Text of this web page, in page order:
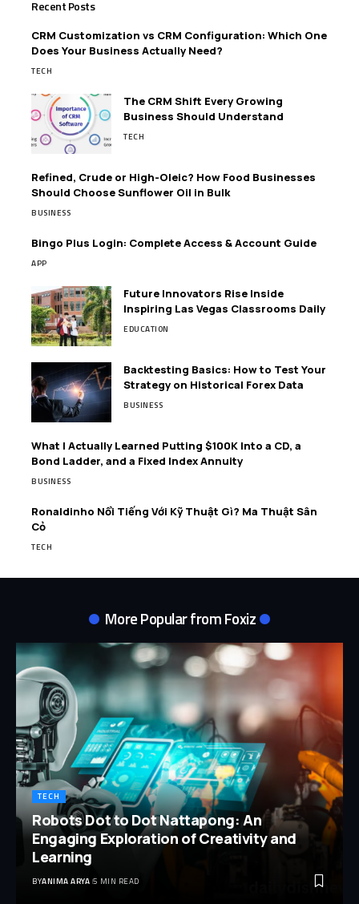
Recent Posts
CRM Customization vs CRM Configuration: Which One
Does Your Business Actually Need?
TECH
The CRM Shift Every Growing
Business Should Understand
TECH
Refined, Crude or High-Oleic? How Food Businesses
Should Choose Sunflower Oil in Bulk
BUSINESS
Bingo Plus Login: Complete Access & Account Guide
APP
Future Innovators Rise Inside
Inspiring Las Vegas Classrooms Daily
EDUCATION
Backtesting Basics: How to Test Your
Strategy on Historical Forex Data
BUSINESS
What I Actually Learned Putting $100K Into a CD, a
Bond Ladder, and a Fixed Index Annuity
BUSINESS
Ronaldinho Nổi Tiếng Với Kỹ Thuật Gì? Ma Thuật Sân
Cỏ
TECH
More Popular from Foxiz
TECH
Robots Dot to Dot Nattapong: An
Engaging Exploration of Creativity and
Learning
BYANIMA ARYA 5 MIN READ